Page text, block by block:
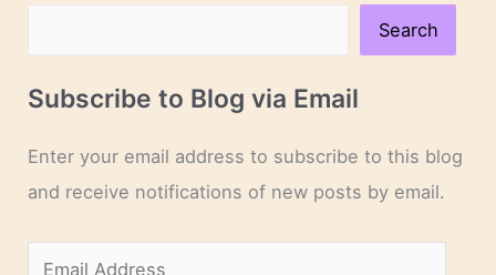
Search
Subscribe to Blog via Email
Enter your email address to subscribe to this blog
and receive notifications of new posts by email.